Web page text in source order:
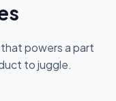
that powers a part
to juggle.